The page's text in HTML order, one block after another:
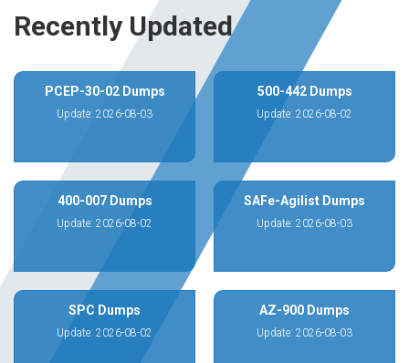
Recently Updated
PCEP-30-02 Dumps
Update: 2026-08-03
500-442 Dumps
Update: 2026-08-02
400-007 Dumps
Update: 2026-08-02
SAFe-Agilist Dumps
Update: 2026-08-03
SPC Dumps
Update: 2026-08-02
AZ-900 Dumps
Update: 2026-08-03